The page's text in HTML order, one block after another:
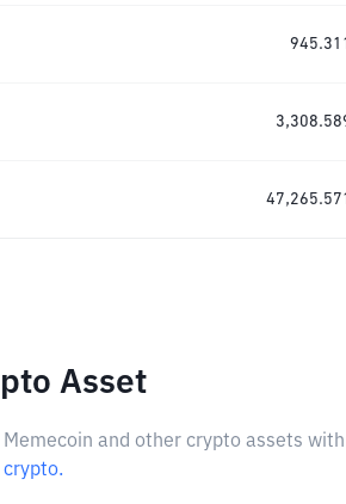
Asset
Memecoin and other crypto assets
crypto.